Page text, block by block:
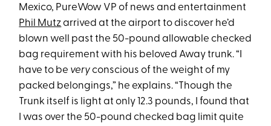
Mexico, PureWow VP of news and entertainment
Phil Mutzarrived at the airport to discover he’d
blown well past the 50-pound allowable checked
bag requirement with his beloved Away trunk. “I
have to be veryconscious of the weight of my
packed belongings,” he explains. “Though the
Trunk itself is light at only 12.3 pounds, I found that
I was over the 50-pound checked bag limit quite